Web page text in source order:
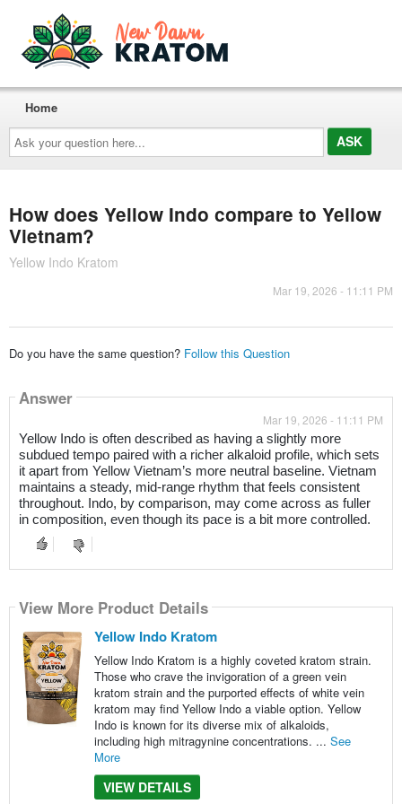
Ask
your
question
here...
Home
How does Yellow Indo compare to Yellow
Vietnam?
Yellow Indo Kratom
Mar 19, 2026 - 11:11 PM
Do you have the same question? Follow this Question
Answer
Mar 19, 2026 - 11:11 PM
Yellow Indo is often described as having a slightly more
subdued tempo paired with a richer alkaloid profile, which sets
it apart from Yellow Vietnam’s more neutral baseline. Vietnam
maintains a steady, mid-range rhythm that feels consistent
throughout. Indo, by comparison, may come across as fuller
in composition, even though its pace is a bit more controlled.
View More Product Details
Yellow Indo Kratom
Yellow Indo Kratom is a highly coveted kratom strain.
Those who crave the invigoration of a green vein
kratom strain and the purported effects of white vein
kratom may find Yellow Indo a viable option. Yellow
Indo is known for its diverse mix of alkaloids,
including high mitragynine concentrations. ... See
More
VIEW DETAILS